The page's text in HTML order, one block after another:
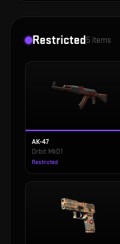
Restricted5 items
AK-47
Orbit Mk01
Restricted